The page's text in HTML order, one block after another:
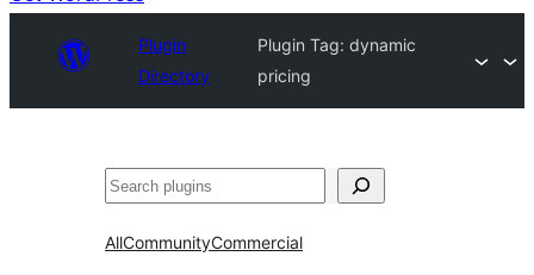
Plugin
Directory
Plugin Tag:dynamic
pricing
Search
AllCommunityCommercial